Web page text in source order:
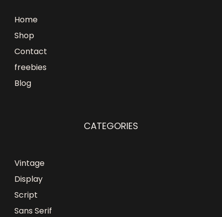
Home
Shop
Contact
freebies
Blog
CATEGORIES
Vintage
Display
Script
Sans Serif